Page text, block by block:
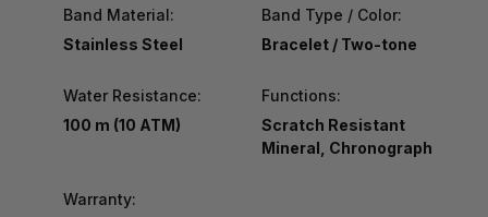
Band Material:
Stainless Steel
Band Type / Color:
Bracelet / Two-tone
Water Resistance:
100 m (10 ATM)
Functions:
Scratch Resistant
Mineral, Chronograph
Warranty: